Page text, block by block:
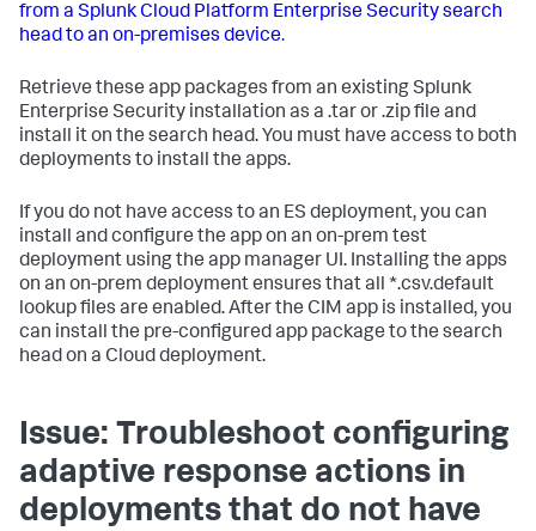
from a Splunk Cloud Platform Enterprise Security search
head to an on-premises device.
Retrieve these app packages from an existing Splunk
Enterprise Security installation as a .tar or .zip file and
install it on the search head. You must have access to both
deployments to install the apps.
If you do not have access to an ES deployment, you can
install and configure the app on an on-prem test
deployment using the app manager UI. Installing the apps
on an on-prem deployment ensures that all *.csv.default
lookup files are enabled. After the CIM app is installed, you
can install the pre-configured app package to the search
head on a Cloud deployment.
Issue: Troubleshoot configuring
adaptive response actions in
deployments that do not have